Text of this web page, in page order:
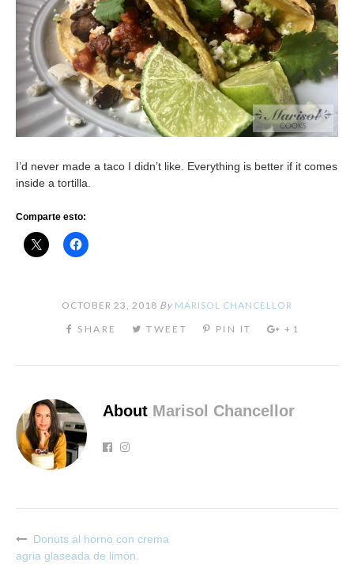
I’d never made a taco I didn’t like. Everything is better if it comes
inside a tortilla.
Comparte esto:
OCTOBER 23, 2018 By MARISOL CHANCELLOR
About Marisol Chancellor
PostDonuts al horno con crema
agria glaseada de limón.